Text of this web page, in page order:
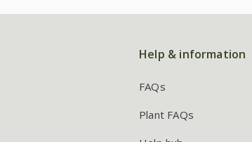
Help & information
FAQs
Plant FAQs